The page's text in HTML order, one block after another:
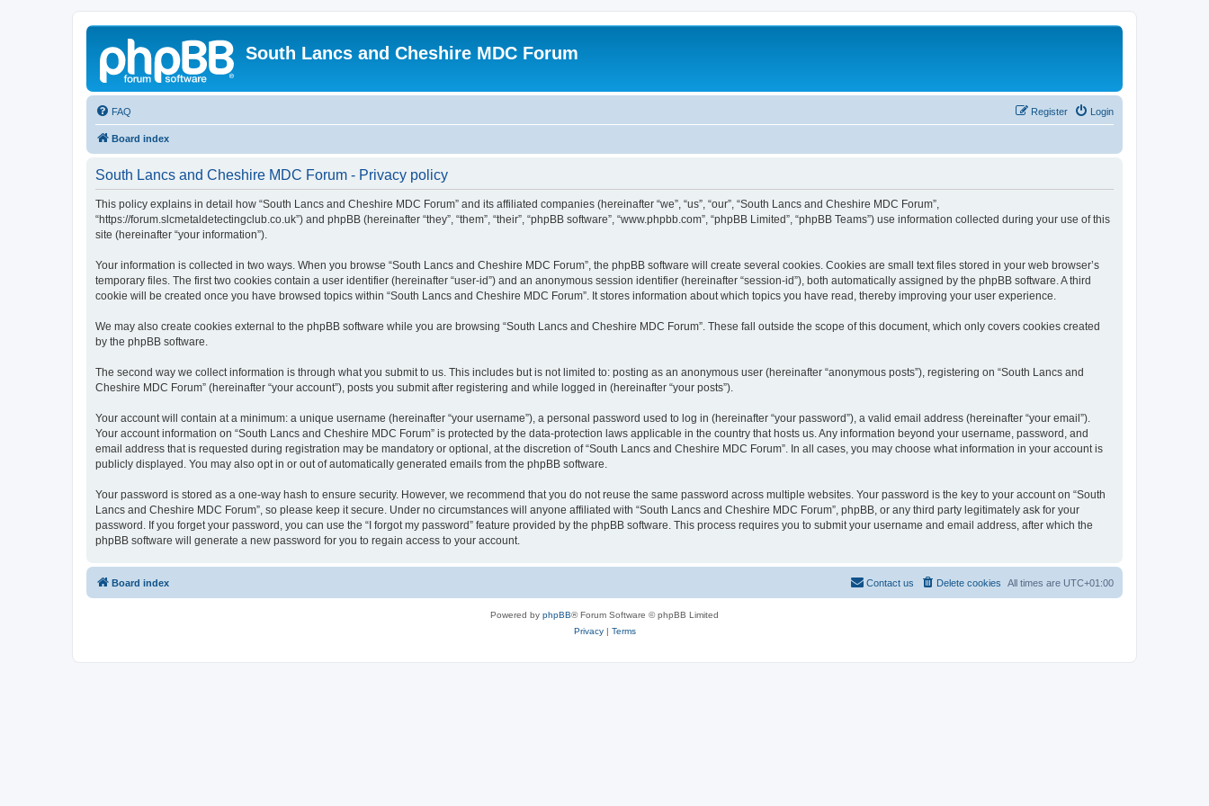
South Lancs and Cheshire MDC Forum
FAQ Login
Register
Board index
South Lancs and Cheshire MDC Forum - Privacy policy
This policy explains in detail how “South Lancs and Cheshire MDC Forum” and its affiliated companies (hereinafter “we”, “us”, “our”, “South Lancs and Cheshire MDC Forum”,
“https://forum.slcmetaldetectingclub.co.uk”) and phpBB (hereinafter “they”, “them”, “their”, “phpBB software”, “www.phpbb.com”, “phpBB Limited”, “phpBB Teams”) use information collected during your use of this
site (hereinafter “your information”).
Your information is collected in two ways. When you browse “South Lancs and Cheshire MDC Forum”, the phpBB software will create several cookies. Cookies are small text files stored in your web browser’s
temporary files. The first two cookies contain a user identifier (hereinafter “user-id”) and an anonymous session identifier (hereinafter “session-id”), both automatically assigned by the phpBB software. A third
cookie will be created once you have browsed topics within “South Lancs and Cheshire MDC Forum”. It stores information about which topics you have read, thereby improving your user experience.
We may also create cookies external to the phpBB software while you are browsing “South Lancs and Cheshire MDC Forum”. These fall outside the scope of this document, which only covers cookies created
by the phpBB software.
The second way we collect information is through what you submit to us. This includes but is not limited to: posting as an anonymous user (hereinafter “anonymous posts”), registering on “South Lancs and
Cheshire MDC Forum” (hereinafter “your account”), posts you submit after registering and while logged in (hereinafter “your posts”).
Your account will contain at a minimum: a unique username (hereinafter “your username”), a personal password used to log in (hereinafter “your password”), a valid email address (hereinafter “your email”).
Your account information on “South Lancs and Cheshire MDC Forum” is protected by the data-protection laws applicable in the country that hosts us. Any information beyond your username, password, and
email address that is requested during registration may be mandatory or optional, at the discretion of “South Lancs and Cheshire MDC Forum”. In all cases, you may choose what information in your account is
publicly displayed. You may also opt in or out of automatically generated emails from the phpBB software.
Your password is stored as a one-way hash to ensure security. However, we recommend that you do not reuse the same password across multiple websites. Your password is the key to your account on “South
Lancs and Cheshire MDC Forum”, so please keep it secure. Under no circumstances will anyone affiliated with “South Lancs and Cheshire MDC Forum”, phpBB, or any third party legitimately ask for your
password. If you forget your password, you can use the “I forgot my password” feature provided by the phpBB software. This process requires you to submit your username and email address, after which the
phpBB software will generate a new password for you to regain access to your account.
Board index All times are UTC+01:00
Delete cookies
Contact us
Powered by phpBB® Forum Software © phpBB Limited
Privacy| Terms